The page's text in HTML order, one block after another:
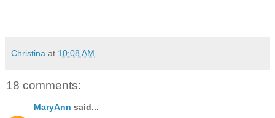
Christina at 10:08 AM
18 comments:
MaryAnn said...